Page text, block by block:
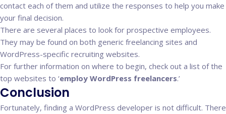
contact each of them and utilize the responses to help you make
your final decision.
There are several places to look for prospective employees.
They may be found on both generic freelancing sites and
WordPress-specific recruiting websites.
For further information on where to begin, check out a list of the
top websites to ‘employ WordPress freelancers.’
Conclusion
Fortunately, finding a WordPress developer is not difficult. There